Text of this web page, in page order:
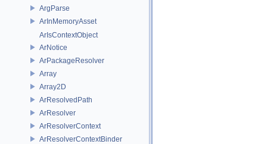
ArgParse
ArInMemoryAsset
ArIsContextObject
ArNotice
ArPackageResolver
Array
Array2D
ArResolvedPath
ArResolver
ArResolverContext
ArResolverContextBinder